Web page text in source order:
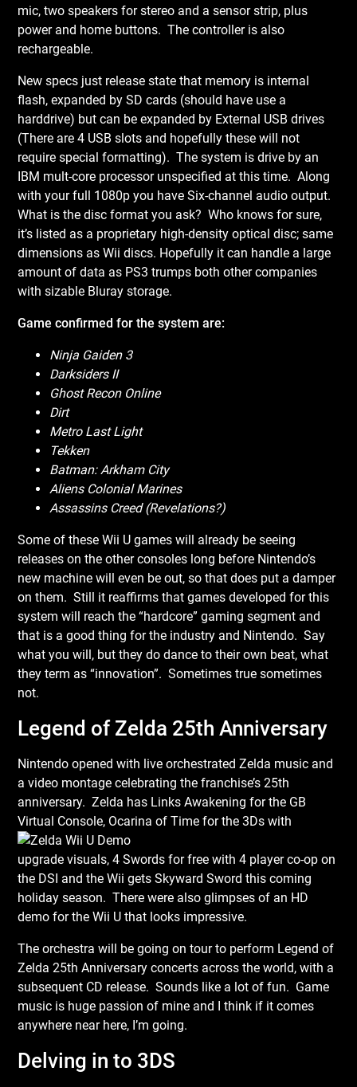
mic, two speakers for stereo and a sensor strip, plus
power and home buttons. The controller is also
rechargeable.
New specs just release state that memory is internal
flash, expanded by SD cards (should have use a
harddrive) but can be expanded by External USB drives
(There are 4 USB slots and hopefully these will not
require special formatting). The system is drive by an
IBM mult-core processor unspecified at this time. Along
with your full 1080p you have Six-channel audio output.
What is the disc format you ask? Who knows for sure,
it’s listed as a proprietary high-density optical disc; same
dimensions as Wii discs. Hopefully it can handle a large
amount of data as PS3 trumps both other companies
with sizable Bluray storage.
Game confirmed for the system are:
Ninja Gaiden 3
Darksiders II
Ghost Recon Online
Dirt
Metro Last Light
Tekken
Batman: Arkham City
Aliens Colonial Marines
Assassins Creed (Revelations?)
Some of these Wii U games will already be seeing
releases on the other consoles long before Nintendo’s
new machine will even be out, so that does put a damper
on them. Still it reaffirms that games developed for this
system will reach the “hardcore” gaming segment and
that is a good thing for the industry and Nintendo. Say
what you will, but they do dance to their own beat, what
they term as “innovation”. Sometimes true sometimes
not.
Legend of Zelda 25th Anniversary
Nintendo opened with live orchestrated Zelda music and
a video montage celebrating the franchise’s 25th
anniversary. Zelda has Links Awakening for the GB
Virtual Console, Ocarina of Time for the 3Ds with
upgrade visuals, 4 Swords for free with 4 player co-op on
the DSI and the Wii gets Skyward Sword this coming
holiday season. There were also glimpses of an HD
demo for the Wii U that looks impressive.
The orchestra will be going on tour to perform Legend of
Zelda 25th Anniversary concerts across the world, with a
subsequent CD release. Sounds like a lot of fun. Game
music is huge passion of mine and I think if it comes
anywhere near here, I’m going.
Delving in to 3DS